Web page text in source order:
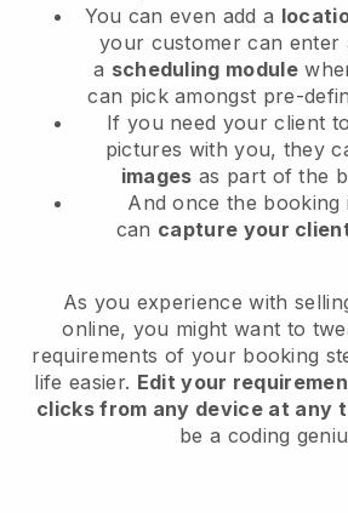
You can even add a
your customer can enter
a scheduling module
can pick amongst pre-
If you need your client
pictures with you, they
images as part of the
And once the booking
can capture your
As you experience with
online, you might want to
requirements of your booking
life easier. Edit your
clicks from any device at any
be a coding